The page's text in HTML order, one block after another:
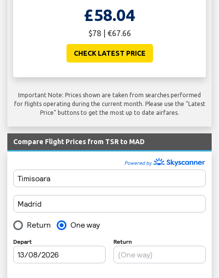
£58.04
$78 | €67.66
CHECK LATEST PRICE
Important Note: Prices shown are taken from searches performed
for flights operating during the current month. Please use the "Latest
Price" buttons to get the most up to date airfares.
Compare Flight Prices from TSR to MAD